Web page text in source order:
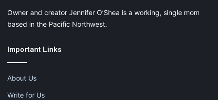
destroys an otherwise fantastic outfit than the wrong
underwear! Invest in supportive, well-fitting underwear, and see
This post contains affiliate links and I may receive a
commission, at no additional cost to you, should you purchase
Owner and creator Jennifer O’Shea is a working, single mom
based in the Pacific Northwest.
Important Links
About Us
Write for Us